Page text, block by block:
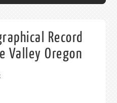
Record
Valley Oregon